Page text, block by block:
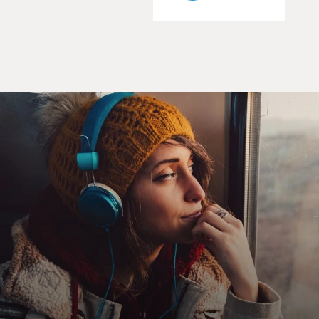
plane, and he's in the back, and, you know, he knows it's
his job to get up there and get the plane under control
and guide it to safety, and it's - he wakes up, and things
are going very, very badly. Do you know if pilots have
these nightmares, or did you?
NEWMAN: They do. That's actually a very common
thing. Pilots have reoccurring nightmares. And I
actually asked a lot of pilots what kind of nightmares
they have, and it was really incredible to see sort of the
common threads that went through these dreams and
sort of the themes that went through these dreams
also. And one of the themes that really seemed to stand